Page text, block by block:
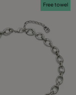
Free towel